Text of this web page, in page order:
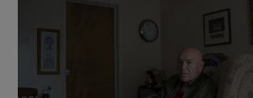
Show Motors sub